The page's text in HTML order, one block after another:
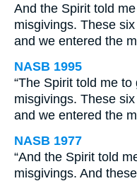
And the Spirit told
misgivings. These
and we entered the
NASB 1995
“The Spirit told me
misgivings. These
and we entered the
NASB 1977
“And the Spirit told
misgivings. And